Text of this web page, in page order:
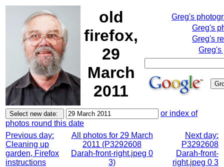
old
firefox,
29
March
2011
Greg's
Greg's
Greg's
Greg's
or index of
photos round this date
Previous day:
Cleaning up
garden, Firefox
instructions
All photos for 29 March
2011 (P3292608
Darah-front-right.jpeg 0
3)
Next day:
P3292608
Darah-front-
right.jpeg 0 3